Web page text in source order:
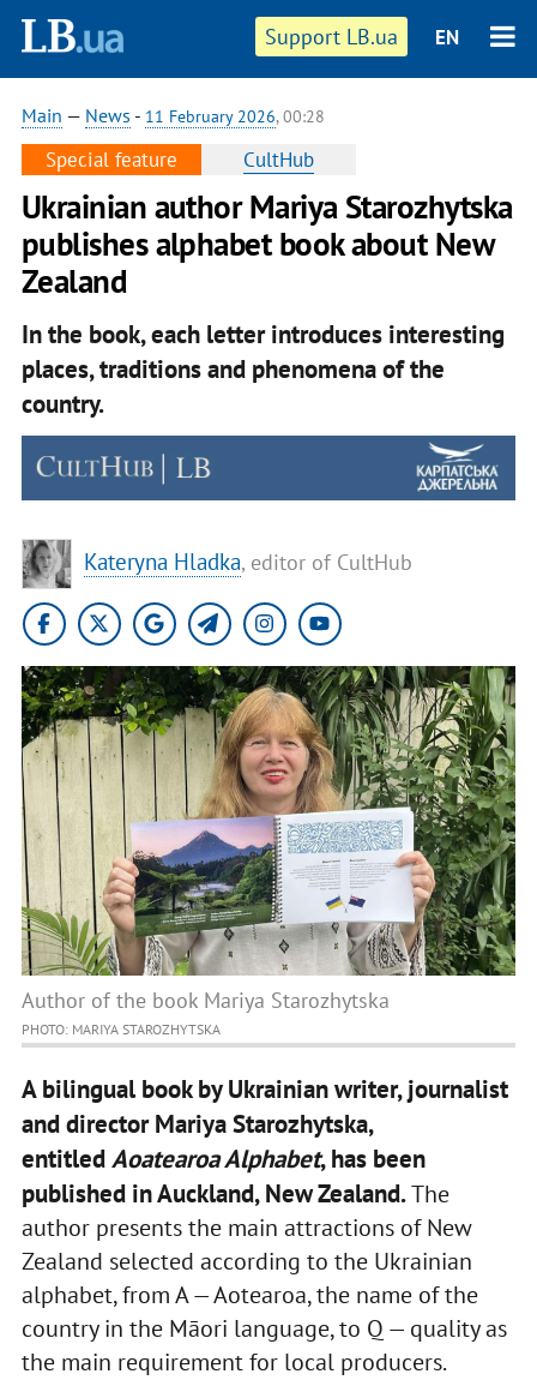
Support LB.ua EN
Main — News - 11 February 2026, 00:28
Special feature CultHub
Ukrainian author Mariya Starozhytska
publishes alphabet book about New
Zealand
In the book, each letter introduces interesting
places, traditions and phenomena of the
country.
Kateryna Hladka, editor of CultHub
Author of the book Mariya Starozhytska
PHOTO: MARIYA STAROZHYTSKA
A bilingual book by Ukrainian writer, journalist
and director Mariya Starozhytska,
entitledAoatearoa Alphabet, has been
published in Auckland, New Zealand.The
author presents the main attractions of New
Zealand selected according to the Ukrainian
alphabet, from A — Aotearoa, the name of the
country in the Māori language, to Q — quality as
the main requirement for local producers.